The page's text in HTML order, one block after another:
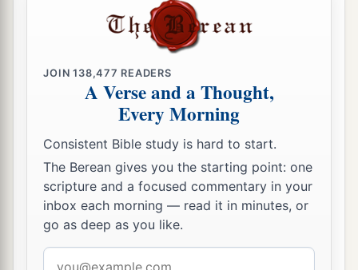
JOIN138,477 READERS
A Verse and a Thought,
Every Morning
Consistent Bible study is hard to start.
The Berean gives you the starting point: one
scripture and a focused commentary in your
inbox each morning — read it in minutes, or
go as deep as you like.